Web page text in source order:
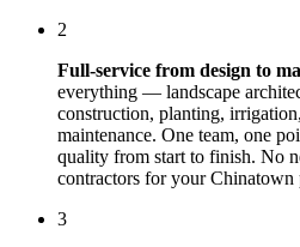
2
Full-service from design to
everything — landscape
construction, planting,
maintenance. One team, one
quality from start to finish. No
contractors for yourChinatown
3